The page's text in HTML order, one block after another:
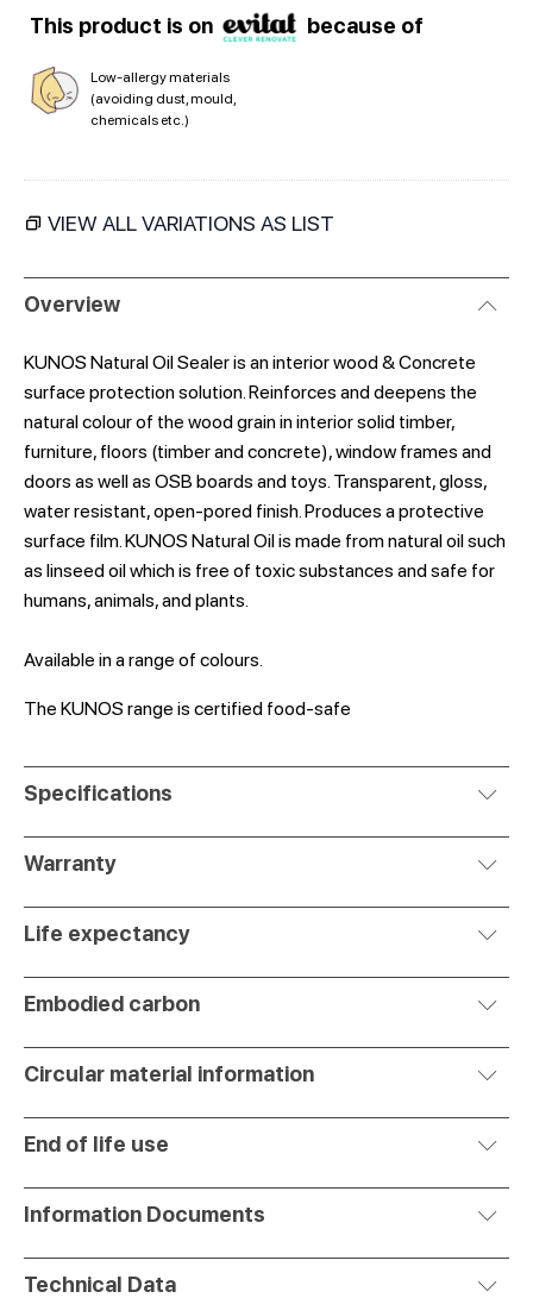
This product is on because of
Low-allergy materials
(avoiding dust, mould,
chemicals etc.)
VIEW ALL VARIATIONS AS LIST
Overview
KUNOS Natural Oil Sealer is an interior wood & Concrete
surface protection solution. Reinforces and deepens the
natural colour of the wood grain in interior solid timber,
furniture, floors (timber and concrete), window frames and
doors as well as OSB boards and toys. Transparent, gloss,
water resistant, open-pored finish. Produces a protective
surface film. KUNOS Natural Oil is made from natural oil such
as linseed oil which is free of toxic substances and safe for
humans, animals, and plants.
Available in a range of colours.
The KUNOS range is certified food-safe
Specifications
Warranty
Life expectancy
Embodied carbon
Circular material information
End of life use
Information Documents
Technical Data